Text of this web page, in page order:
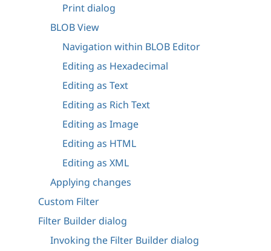
Print dialog
BLOB View
Navigation within BLOB Editor
Editing as Hexadecimal
Editing as Text
Editing as Rich Text
Editing as Image
Editing as HTML
Editing as XML
Applying changes
Custom Filter
Filter Builder dialog
Invoking the Filter Builder dialog